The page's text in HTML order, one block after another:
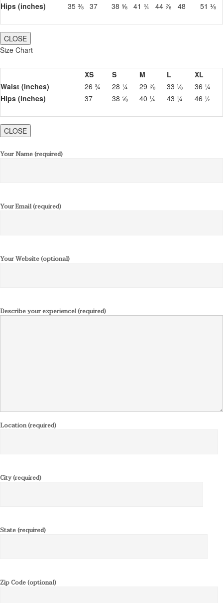
Hips (inches)
35 ⅜ 37 38 ⅝ 41 ¾ 44 ⅞ 48 51 ⅛
CLOSE
Size Chart
XS S M L
XL
Waist (inches)
26 ¾ 28 ¼ 29 ⅞ 33 ⅛
36 ¼
Hips (inches)
37 38 ⅝ 40 ¼ 43 ¼ 46 ½
CLOSE
Your Name (required)
Your Email (required)
Your Website (optional)
Describe your experience! (required)
Location (required)
City (required)
State (required)
Zip Code (optional)